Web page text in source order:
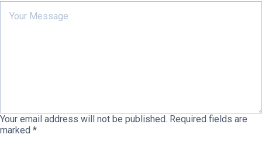
Your email address will not be published. Required fields are
marked *